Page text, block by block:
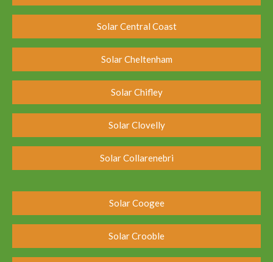
Solar Central Coast
Solar Cheltenham
Solar Chifley
Solar Clovelly
Solar Collarenebri
Solar Coogee
Solar Crooble